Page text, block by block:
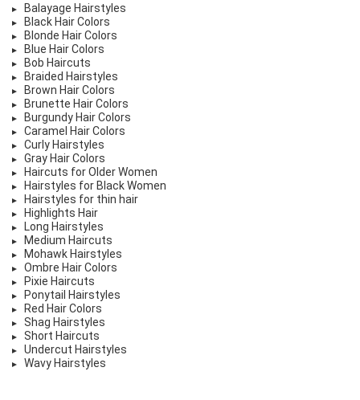
Balayage Hairstyles
Black Hair Colors
Blonde Hair Colors
Blue Hair Colors
Bob Haircuts
Braided Hairstyles
Brown Hair Colors
Brunette Hair Colors
Burgundy Hair Colors
Caramel Hair Colors
Curly Hairstyles
Gray Hair Colors
Haircuts for Older Women
Hairstyles for Black Women
Hairstyles for thin hair
Highlights Hair
Long Hairstyles
Medium Haircuts
Mohawk Hairstyles
Ombre Hair Colors
Pixie Haircuts
Ponytail Hairstyles
Red Hair Colors
Shag Hairstyles
Short Haircuts
Undercut Hairstyles
Wavy Hairstyles